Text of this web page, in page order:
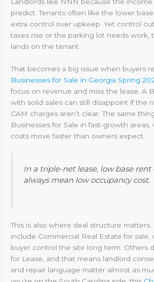
predict. Tenants often like the lower
extra control over upkeep. Yet control
taxes rise or the parking lot needs work,
lands on the tenant.
That becomes a big issue when buyers
Businesses for Sale in Georgia Spring
focus on revenue and miss the lease. A
with solid sales can still disappoint if the
CAM charges aren’t clear. The same
Businesses for Sale in fast-growth
costs move faster than owners expect.
In a triple-net lease, low base rent
always mean low occupancy cost.
This is also where deal structure matters.
include Commercial Real Estate for sale,
buyer control the site long term. Others
for Lease, and that means landlord
and repair language matter almost as